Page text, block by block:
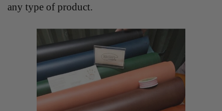
any type of product.